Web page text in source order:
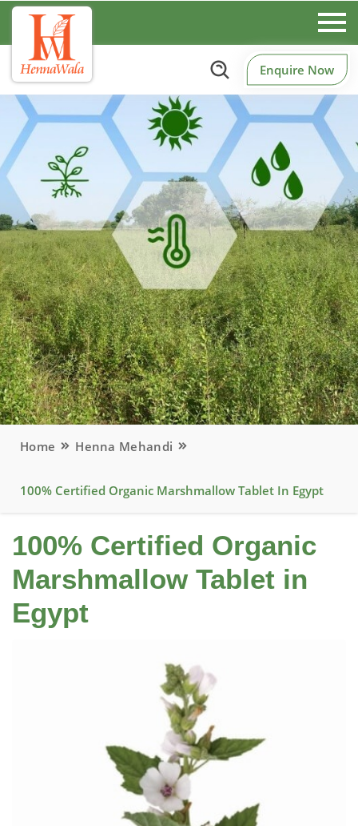
Enquire Now
Home Henna Mehandi
100% Certified Organic Marshmallow Tablet In Egypt
100% Certified Organic
Marshmallow Tablet in
Egypt